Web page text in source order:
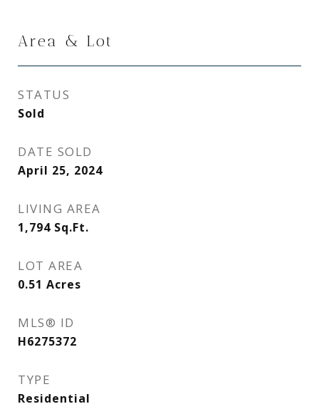
Area & Lot
STATUS
Sold
DATE SOLD
April 25, 2024
LIVING AREA
1,794 Sq.Ft.
LOT AREA
0.51 Acres
MLS® ID
H6275372
TYPE
Residential